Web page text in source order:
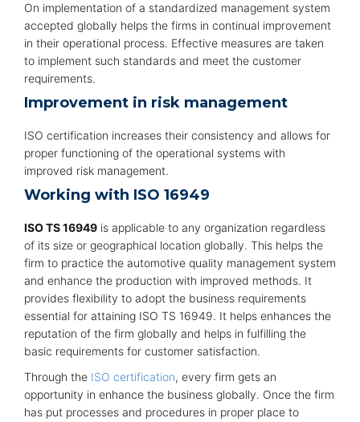
On implementation of a standardized management system
accepted globally helps the firms in continual improvement
in their operational process. Effective measures are taken
to implement such standards and meet the customer
requirements.
Improvement in risk management
ISO certification increases their consistency and allows for
proper functioning of the operational systems with
improved risk management.
Working with ISO 16949
ISO TS 16949 is applicable to any organization regardless
of its size or geographical location globally. This helps the
firm to practice the automotive quality management system
and enhance the production with improved methods. It
provides flexibility to adopt the business requirements
essential for attaining ISO TS 16949. It helps enhances the
reputation of the firm globally and helps in fulfilling the
basic requirements for customer satisfaction.
Through the ISO certification, every firm gets an
opportunity in enhance the business globally. Once the firm
has put processes and procedures in proper place to